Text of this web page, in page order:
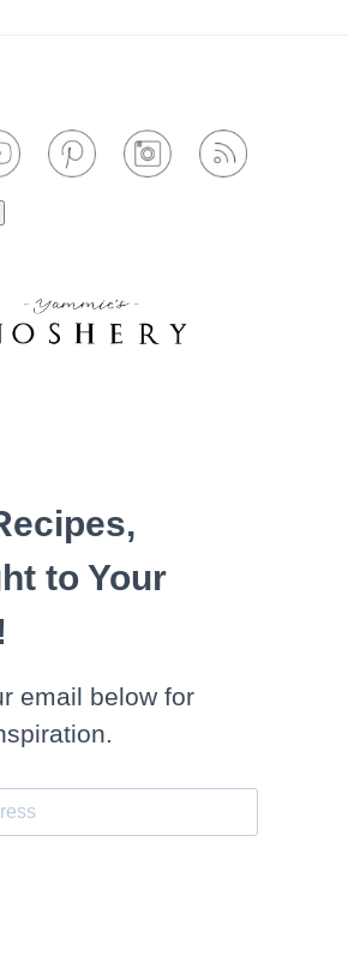
to Your
email below for